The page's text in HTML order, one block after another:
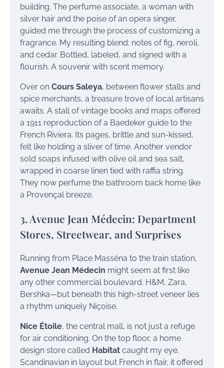
building. The perfume associate, a woman with
silver hair and the poise of an opera singer,
guided me through the process of customizing a
fragrance. My resulting blend: notes of fig, neroli,
and cedar. Bottled, labeled, and signed with a
flourish. A souvenir with scent memory.
Over on Cours Saleya, between flower stalls and
spice merchants, a treasure trove of local artisans
awaits. A stall of vintage books and maps offered
a 1911 reproduction of a Baedeker guide to the
French Riviera. Its pages, brittle and sun-kissed,
felt like holding a sliver of time. Another vendor
sold soaps infused with olive oil and sea salt,
wrapped in coarse linen tied with raffia string.
They now perfume the bathroom back home like
a Provençal breeze.
3. Avenue Jean Médecin: Department
Stores, Streetwear, and Surprises
Running from Place Masséna to the train station,
Avenue Jean Médecin might seem at first like
any other commercial boulevard. H&M, Zara,
Bershka—but beneath this high-street veneer lies
a rhythm uniquely Niçoise.
Nice Étoile, the central mall, is not just a refuge
for air conditioning. On the top floor, a home
design store called Habitat caught my eye.
Scandinavian in layout but French in flair, it offered